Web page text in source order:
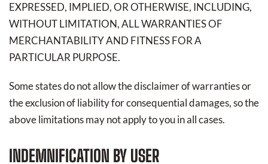
EXPRESSED, IMPLIED, OR OTHERWISE, INCLUDING,
WITHOUT LIMITATION, ALL WARRANTIES OF
MERCHANTABILITY AND FITNESS FOR A
PARTICULAR PURPOSE.
Some states do not allow the disclaimer of warranties or
the exclusion of liability for consequential damages, so the
above limitations may not apply to you in all cases.
INDEMNIFICATION BY USER